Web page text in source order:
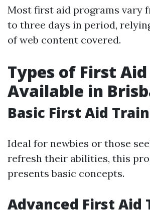
Most first aid programs vary
to three days in period,
of web content covered.
Types of First
Available in
Basic First Aid
Ideal for newbies or those
refresh their abilities, this
presents basic concepts.
Advanced First Aid